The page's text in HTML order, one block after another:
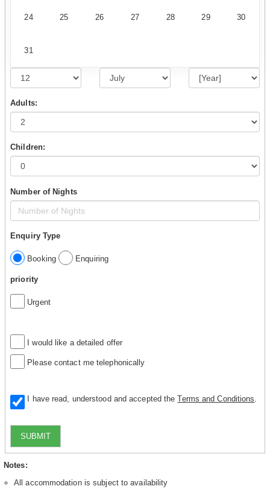
24 25 26 27 28 29 30
31
Adults:
Children:
Number of Nights
Enquiry Type
Booking Enquiring
priority
Urgent
I would like a detailed offer
Please contact me telephonically
I have read, understood and accepted theTerms and Conditions
SUBMIT
Notes:
All accommodation is subject to availability